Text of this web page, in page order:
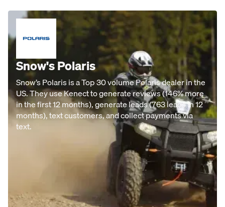
Snow's Polaris
Snow’s Polaris is a Top 30 volume Polaris dealer in the
US. They use Kenect to generate reviews (146% more
in the first 12 months), generate leads (763 leads in 12
months), text customers, and collect payments via
text.